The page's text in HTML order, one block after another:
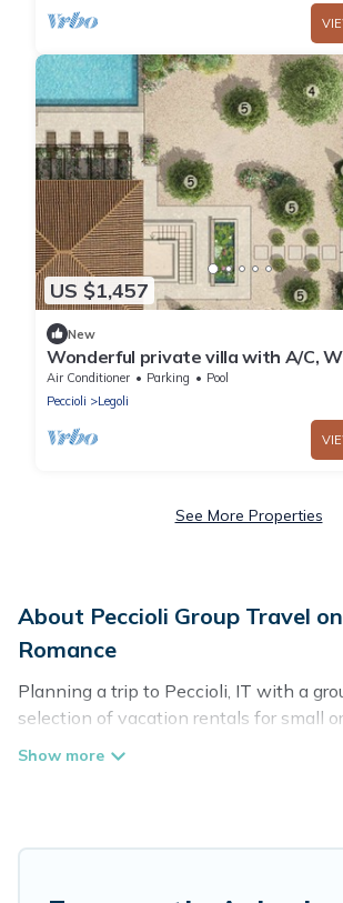
US $1,457
New
Wonderful private villa with A/C,
private pool, patio and panoramic
Air Conditioner Parking
Pool
Peccioli
Legoli
See More Properties
About Peccioli Group Travel
Romance
Planning a trip to Peccioli, IT with a
selection of vacation rentals for small
friends, or entire families. Whether
like, such as private or indoor